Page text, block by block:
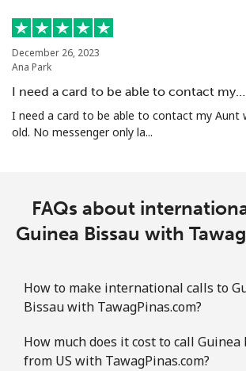
December 26, 2023
Ana Park
I need a card to be able to contact my…
I need a card to be able to contact my Aunt
old. No messenger only la...
FAQs about
Guinea Bissau with
How to make international calls to
Bissau with TawagPinas.com?
How much does it cost to call Guinea
from US with TawagPinas.com?